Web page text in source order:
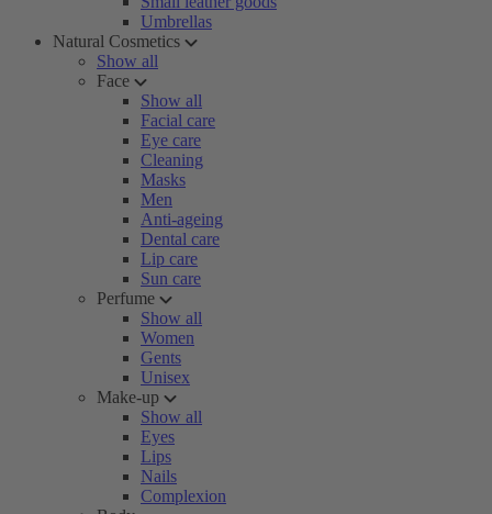
Umbrellas
Natural Cosmetics
Show all
Face
Show all
Facial care
Eye care
Cleaning
Masks
Men
Anti-ageing
Dental care
Lip care
Sun care
Perfume
Show all
Women
Gents
Unisex
Make-up
Show all
Eyes
Lips
Nails
Complexion